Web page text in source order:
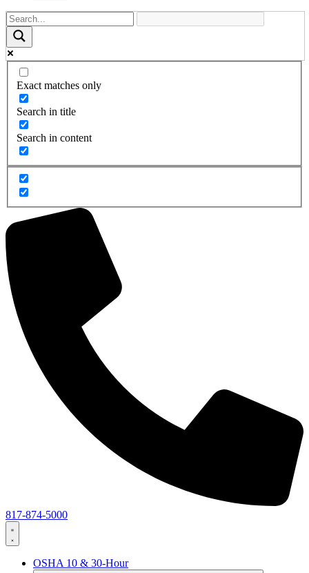
Exact matches only
Search in title
Search in content
817-874-5000
OSHA 10 & 30-Hour